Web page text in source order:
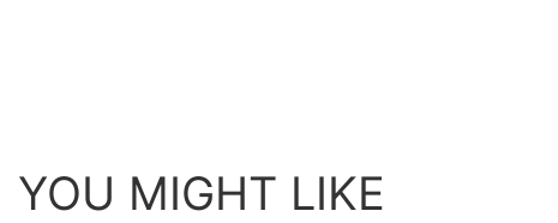
YOU MIGHT LIKE